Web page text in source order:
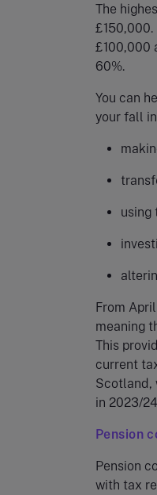
The
£100,000
60%.
You can
your fall
using
From
meaning
This
current
Scotland,
in 2023/
Pension
Pension
with tax